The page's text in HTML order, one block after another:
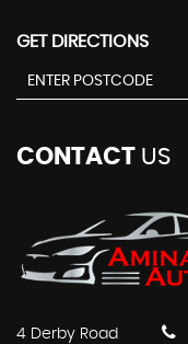
GET DIRECTIONS
CONTACT US
4 Derby Road